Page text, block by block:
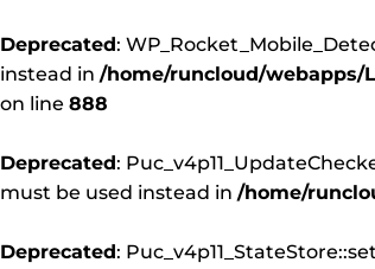
Deprecated:
instead in /home/runcloud/webapps/
on line 888
Deprecated:
must be used instead in /home/
Deprecated: